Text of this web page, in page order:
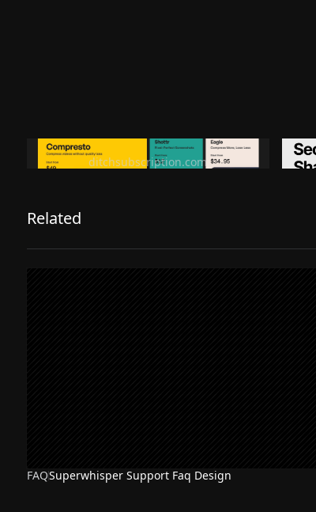
Ditch subscription, buy tools once
ditchsubscription.com
Related
FAQSuperwhisper Support Faq Design